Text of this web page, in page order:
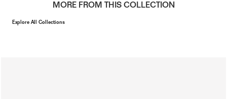
MORE FROM THIS COLLECTION
Explore All Collections